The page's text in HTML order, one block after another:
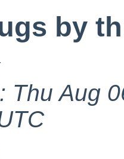
by
Thu Aug